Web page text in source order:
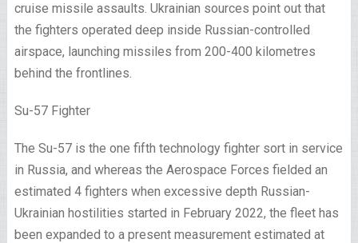
cruise missile assaults. Ukrainian sources point out that
the fighters operated deep inside Russian-controlled
airspace, launching missiles from 200-400 kilometres
behind the frontlines.
Su-57 Fighter
The Su-57 is the one fifth technology fighter sort in service
in Russia, and whereas the Aerospace Forces fielded an
estimated 4 fighters when excessive depth Russian-
Ukrainian hostilities started in February 2022, the fleet has
been expanded to a present measurement estimated at